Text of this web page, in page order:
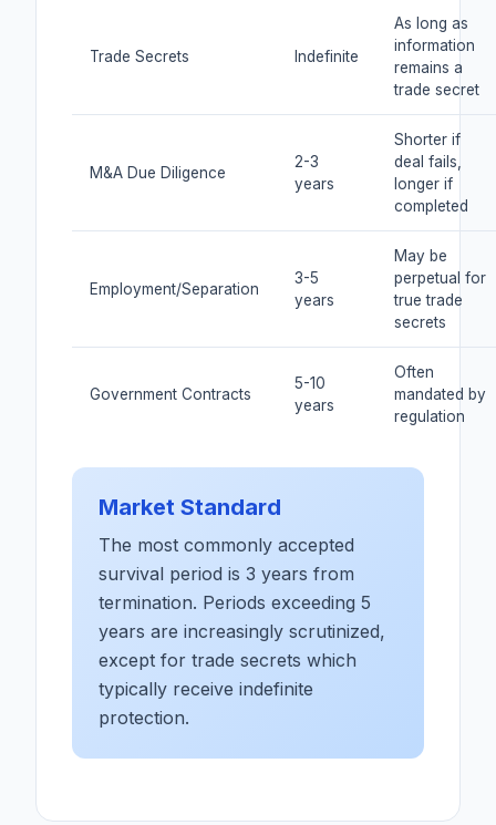
Trade Secrets Indefinite
As long as
information
remains a
trade secret
M&A Due Diligence
2-3
years
Shorter if
deal fails,
longer if
completed
Employment/Separation
3-5
years
May be
perpetual for
true trade
secrets
Government Contracts
5-10
years
Often
mandated by
regulation
Market Standard
The most commonly accepted
survival period is 3 years from
termination. Periods exceeding 5
years are increasingly scrutinized,
except for trade secrets which
typically receive indefinite
protection.